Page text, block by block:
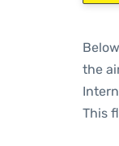
the
This